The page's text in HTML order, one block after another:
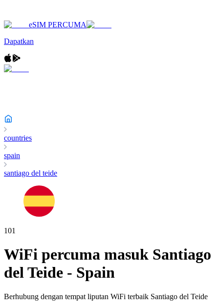
eSIM PERCUMA
Dapatkan
countries
spain
santiago del teide
101
WiFi percuma masuk Santiago
del Teide - Spain
Berhubung dengan tempat liputan WiFi terbaik Santiago del Teide